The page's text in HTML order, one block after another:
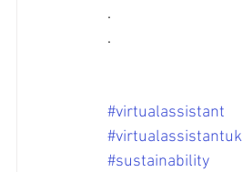
.
.
#virtualassistant
#virtualassistantuk
#sustainability